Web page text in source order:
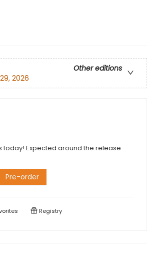
Other editions
2026
today! Expected around the release
Pre-order
Registry